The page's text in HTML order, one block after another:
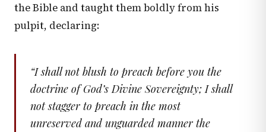
the Bible and taught them boldly from his
pulpit, declaring:
“I shall not blush to preach before you the
doctrine of God’s Divine Sovereignty; I shall
not stagger to preach in the most
unreserved and unguarded manner the